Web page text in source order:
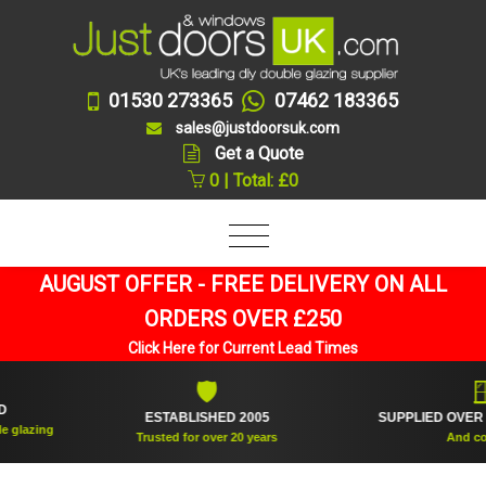
01530 273365 07462 183365
sales@justdoorsuk.com
Get a Quote
0 | Total: £0
AUGUST OFFER - FREE DELIVERY ON ALL
ORDERS OVER £250
Click Here for Current Lead Times
ESTABLISHED 2005
Trusted for over 20 years
SUPPLIED OVER
And